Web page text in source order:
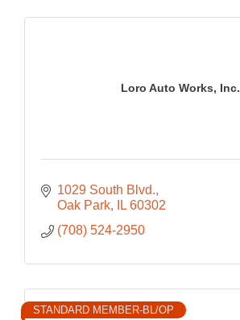
Loro Auto Works, Inc.
1029 South Blvd.
Oak Park
IL 60302
(708) 524-2950
STANDARD MEMBER-BL/OP